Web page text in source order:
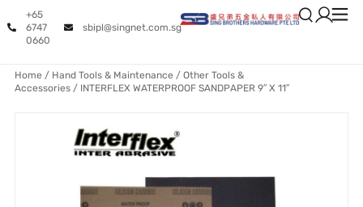
+65
6747
0660
sbipl@singnet.com.sg
Home / Hand Tools & Maintenance / Other Tools &
Accessories/ INTERFLEX WATERPROOF SANDPAPER 9″ X 11″